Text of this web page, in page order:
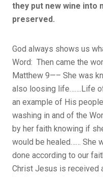
they put new wine into
preserved.
God always shows us
Word: Then came the
Matthew 9—– She was
also loosing life…….Life
an example of His
washing in and of the
by her faith knowing if
would be healed…… She
done according to our
Christ Jesus is received